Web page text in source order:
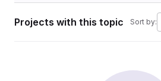
Projects with this topic Sort by: